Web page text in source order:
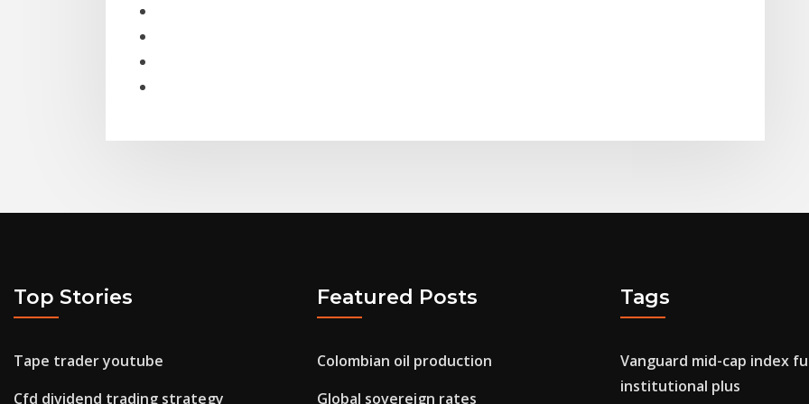
Top Stories
Tape trader youtube
Cfd dividend trading strategy
Featured Posts
Colombian oil production
Global sovereign rates
Tags
Vanguard mid-cap index
institutional plus